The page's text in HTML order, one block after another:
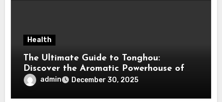
Health
The Ultimate Guide to Tonghou:
Discover the Aromatic Powerhouse of
Asian Cuisine
admin December 30, 2025